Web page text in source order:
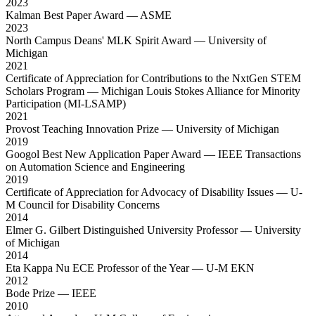
Kalman Best Paper Award — ASME
2023
North Campus Deans' MLK Spirit Award — University of
Michigan
2021
Certificate of Appreciation for Contributions to the NxtGen STEM
Scholars Program — Michigan Louis Stokes Alliance for Minority
Participation (MI-LSAMP)
2021
Provost Teaching Innovation Prize — University of Michigan
2019
Googol Best New Application Paper Award — IEEE Transactions
on Automation Science and Engineering
2019
Certificate of Appreciation for Advocacy of Disability Issues — U-
M Council for Disability Concerns
2014
Elmer G. Gilbert Distinguished University Professor— University
of Michigan
2014
Eta Kappa Nu ECE Professor of the Year— U-M EKN
2012
Bode Prize — IEEE
2010